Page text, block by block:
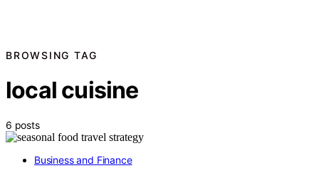
BROWSING TAG
local cuisine
6 posts
Business and Finance